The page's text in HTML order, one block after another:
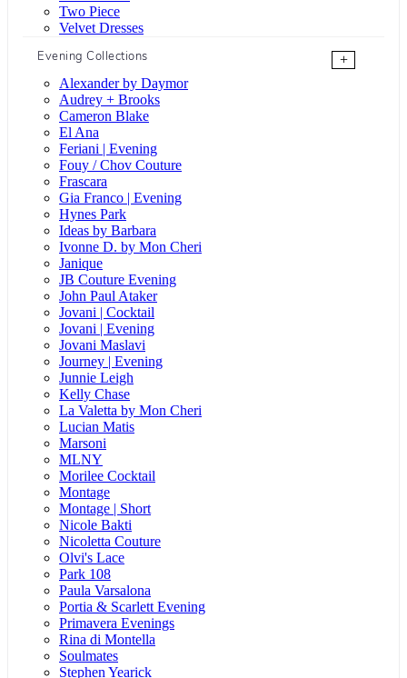
Two Piece
Velvet Dresses
Evening Collections
+
Alexander by Daymor
Audrey + Brooks
Cameron Blake
El Ana
Feriani | Evening
Fouy / Chov Couture
Frascara
Gia Franco | Evening
Hynes Park
Ideas by Barbara
Ivonne D. by Mon Cheri
Janique
JB Couture Evening
John Paul Ataker
Jovani | Cocktail
Jovani | Evening
Jovani Maslavi
Journey | Evening
Junnie Leigh
Kelly Chase
La Valetta by Mon Cheri
Lucian Matis
Marsoni
MLNY
Morilee Cocktail
Montage
Montage | Short
Nicole Bakti
Nicoletta Couture
Olvi's Lace
Park 108
Paula Varsalona
Portia & Scarlett Evening
Primavera Evenings
Rina di Montella
Soulmates
Stephen Yearick